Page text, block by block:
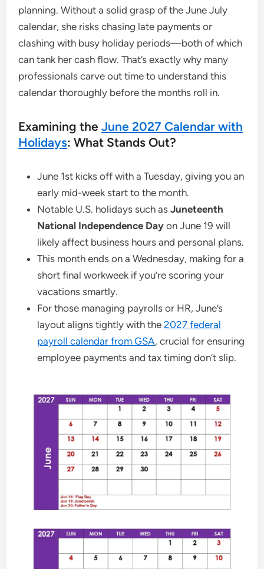
planning. Without a solid grasp of the June July
calendar, she risks chasing late payments or
clashing with busy holiday periods—both of which
can tank her cash flow. That’s exactly why many
professionals carve out time to understand this
calendar thoroughly before the months roll in.
Examining theJune 2027 Calendar with
Holidays: What Stands Out?
June 1st kicks off with a Tuesday, giving you an
early mid-week start to the month.
Notable U.S. holidays such asJuneteenth
National Independence Day on June 19 will
likely affect business hours and personal plans.
This month ends on a Wednesday, making for a
short final workweek if you’re scoring your
vacations smartly.
For those managing payrolls or HR, June’s
layout aligns tightly with the2027 federal
payroll calendar from GSA, crucial for ensuring
employee payments and tax timing don’t slip.